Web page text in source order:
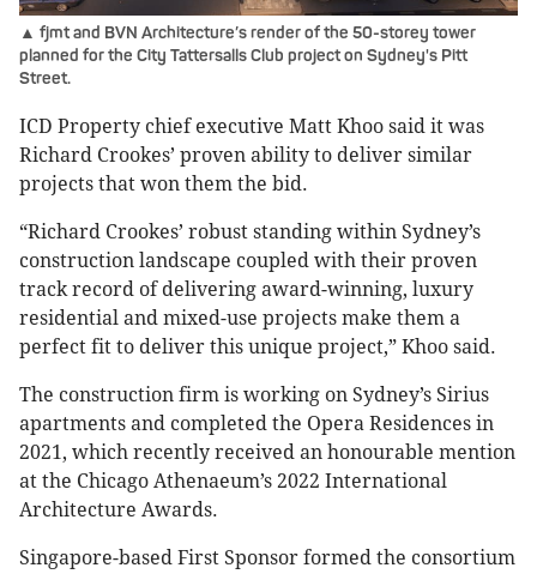
▲ fjmt and BVN Architecture’s render of the 50-storey tower
planned for the City Tattersalls Club project on Sydney's Pitt
Street.
ICD Property chief executive Matt Khoo said it was
Richard Crookes’ proven ability to deliver similar
projects that won them the bid.
“Richard Crookes’ robust standing within Sydney’s
construction landscape coupled with their proven
track record of delivering award-winning, luxury
residential and mixed-use projects make them a
perfect fit to deliver this unique project,” Khoo said.
The construction firm is working on Sydney’s Sirius
apartments and completed the Opera Residences in
2021, which recently received an honourable mention
at the Chicago Athenaeum’s 2022 International
Architecture Awards.
Singapore-based First Sponsor formed the consortium